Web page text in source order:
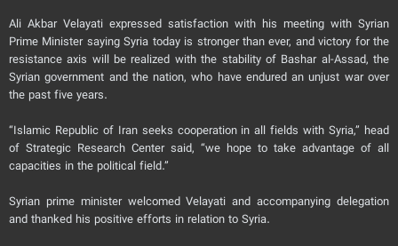
Ali Akbar Velayati expressed satisfaction with his meeting with Syrian
Prime Minister saying Syria today is stronger than ever, and victory for the
resistance axis will be realized with the stability of Bashar al-Assad, the
Syrian government and the nation, who have endured an unjust war over
the past five years.
“Islamic Republic of Iran seeks cooperation in all fields with Syria,” head
of Strategic Research Center said, “we hope to take advantage of all
capacities in the political field.”
Syrian prime minister welcomed Velayati and accompanying delegation
and thanked his positive efforts in relation to Syria.